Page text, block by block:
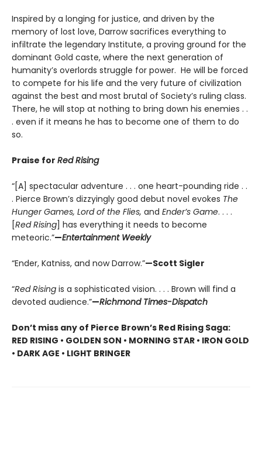
Inspired by a longing for justice, and driven by the
memory of lost love, Darrow sacrifices everything to
infiltrate the legendary Institute, a proving ground for the
dominant Gold caste, where the next generation of
humanity’s overlords struggle for power. He will be forced
to compete for his life and the very future of civilization
against the best and most brutal of Society’s ruling class.
There, he will stop at nothing to bring down his enemies . .
. even if it means he has to become one of them to do
so.
Praise for Red Rising
“[A] spectacular adventure . . . one heart-pounding ride . .
. Pierce Brown’s dizzyingly good debut novel evokes The
Hunger Games, Lord of the Flies, and Ender’s Game. . . .
[Red Rising] has everything it needs to become
meteoric.”—Entertainment Weekly
“Ender, Katniss, and now Darrow.”—Scott Sigler
“Red Rising is a sophisticated vision. . . . Brown will find a
devoted audience.”—Richmond Times-Dispatch
Don’t miss any of Pierce Brown’s Red Rising Saga:
RED RISING • GOLDEN SON • MORNING STAR • IRON GOLD
• DARK AGE • LIGHT BRINGER